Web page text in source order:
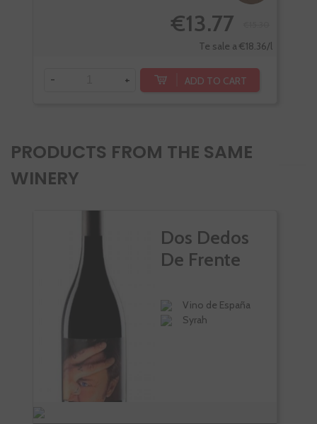
€13.77
Te sale a €18.36/l
- + ADD TO CART
PRODUCTS FROM THE SAME
WINERY
Dos Dedos
De Frente
Vino de España
Syrah